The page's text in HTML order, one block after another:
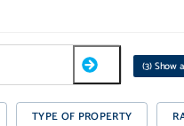
(3) Show
TYPE OF PROPERTY